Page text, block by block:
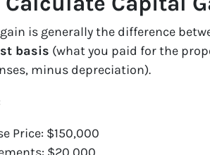
is generally the difference
basis (what you paid for the
minus depreciation).
Price: $150,000